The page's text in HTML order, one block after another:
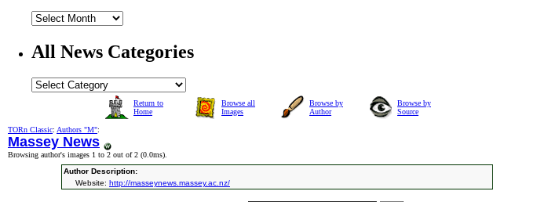
All News Categories
Return to
Home
Browse all
Images
Browse by
Author
Browse by
Source
TORn Classic: Authors "M":
Massey News
Browsing author's images 1 to 2 out of 2 (0.0ms).
Author Description:
Website: http://masseynews.massey.ac.nz/